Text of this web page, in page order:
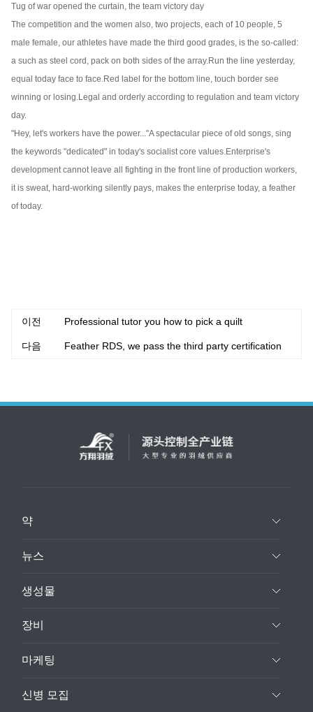
Tug of war opened the curtain, the team victory day
The competition and the women also, two projects, each of 10 people, 5
male female, our athletes have made the third good grades, is the so-called:
a such as steel cord, pack on both sides of the array.Run the line yesterday,
equal today face to face.Red label for the bottom line, touch border see
winning or losing.Legal and orderly according to regulation and team victory
day.
"Hey, let's workers have the power..."A spectacular piece of old songs, sing
the keywords "dedicated" in today's socialist core values.Enterprise's
development cannot leave all fighting in the front line of production workers,
it is sweat, hard-working silently pays, makes the enterprise today, a feather
of today.
이전 Professional tutor you how to pick a quilt
다음 Feather RDS, we pass the third party certification
약
뉴스
생성물
장비
마케팅
신병 모집